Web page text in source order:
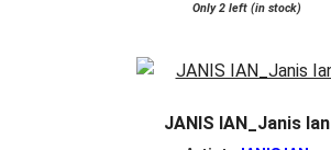
Only 2 left (in stock)
JANIS IAN_Janis Ian